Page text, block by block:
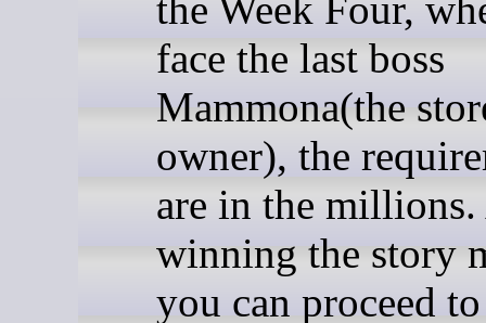
face the last boss
Mammona(the
owner), the
are in the
winning the story
you can proceed